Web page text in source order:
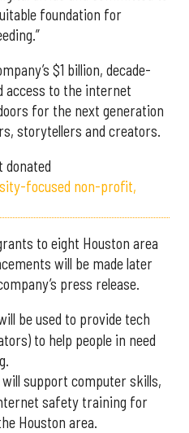
foundation for
$1 billion, decade-
access to the internet
for the next generation
storytellers and creators.
donated
focused non-profit,
to eight Houston area
will be made later
press release.
be used to provide tech
to help people in need
will support computer skills,
safety training for
Houston area.